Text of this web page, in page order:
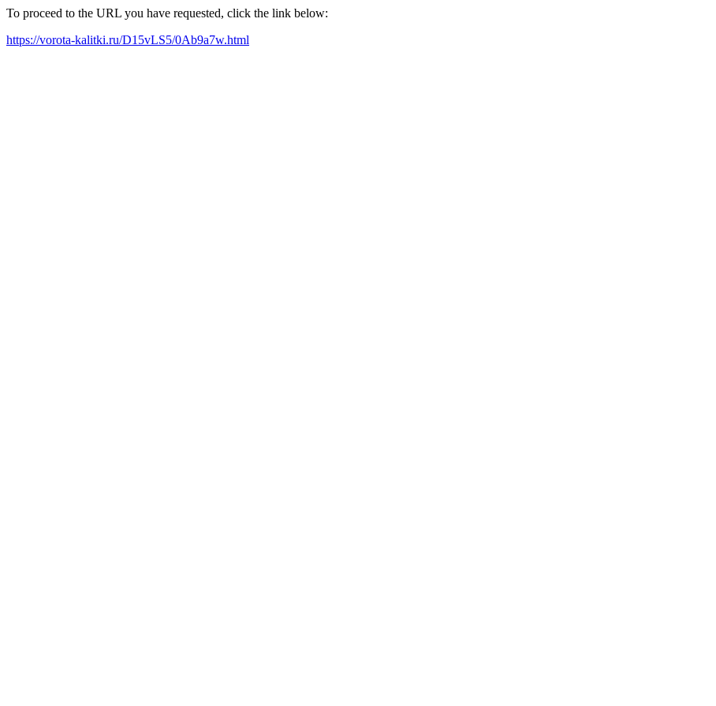
To proceed to the URL you have requested, click the link below:
https://vorota-kalitki.ru/D15vLS5/0Ab9a7w.html